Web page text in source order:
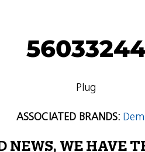
Plug
ASSOCIATED BRANDS:
NEWS, WE HAVE